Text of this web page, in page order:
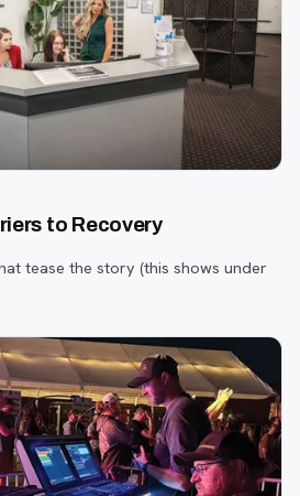
to Recovery
tease the story (this shows under